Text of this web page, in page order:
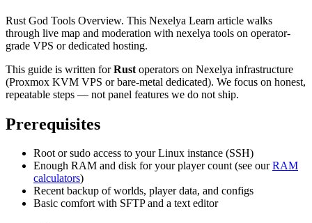
Rust God Tools Overview. This Nexelya Learn article walks
through live map and moderation with nexelya tools on operator-
grade VPS or dedicated hosting.
This guide is written forRust operators on Nexelya infrastructure
(Proxmox KVM VPS or bare-metal dedicated). We focus on honest,
repeatable steps — not panel features we do not ship.
Prerequisites
Root or sudo access to your Linux instance (SSH)
Enough RAM and disk for your player count (see ourRAM
calculators)
Recent backup of worlds, player data, and configs
Basic comfort with SFTP and a text editor